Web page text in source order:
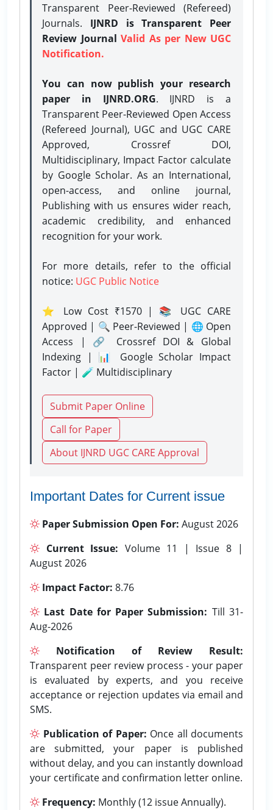
Transparent Peer-Reviewed (Refereed)
Journals. IJNRD is Transparent Peer
Review Journal Valid As per New UGC
Notification.
You can now publish your research
paper in IJNRD.ORG. IJNRD is a
Transparent Peer-Reviewed Open Access
(Refereed Journal), UGC and UGC CARE
Approved, Crossref DOI,
Multidisciplinary, Impact Factor calculate
by Google Scholar. As an International,
open-access, and online journal,
Publishing with us ensures wider reach,
academic credibility, and enhanced
recognition for your work.
For more details, refer to the official
notice: UGC Public Notice
⭐ Low Cost ₹1570 | 📚 UGC CARE
Approved | 🔍 Peer-Reviewed | 🌐 Open
Access | 🔗 Crossref DOI & Global
Indexing | 📊 Google Scholar Impact
Factor | 🧪 Multidisciplinary
Submit Paper Online
Call for Paper
About IJNRD UGC CARE Approval
Important Dates for Current issue
Paper Submission Open For: August 2026
Current Issue: Volume 11 | Issue 8 |
August 2026
Impact Factor: 8.76
Last Date for Paper Submission: Till 31-
Aug-2026
Notification of Review Result:
Transparent peer review process - your paper
is evaluated by experts, and you receive
acceptance or rejection updates via email and
SMS.
Publication of Paper: Once all documents
are submitted, your paper is published
without delay, and you can instantly download
your certificate and confirmation letter online.
Frequency: Monthly (12 issue Annually).